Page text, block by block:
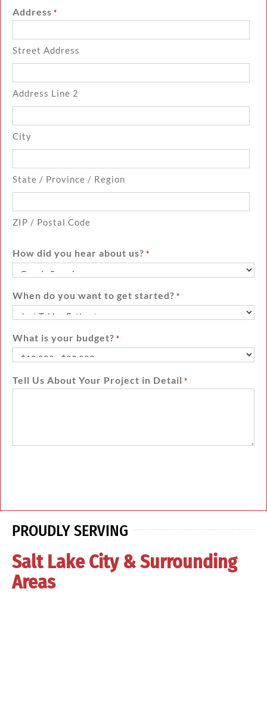
Address *
Street Address
Address Line 2
City
State / Province / Region
ZIP / Postal Code
How did you hear about us? *
When do you want to get started? *
What is your budget? *
Tell Us About Your Project in Detail *
PROUDLY SERVING
Salt Lake City & Surrounding
Areas